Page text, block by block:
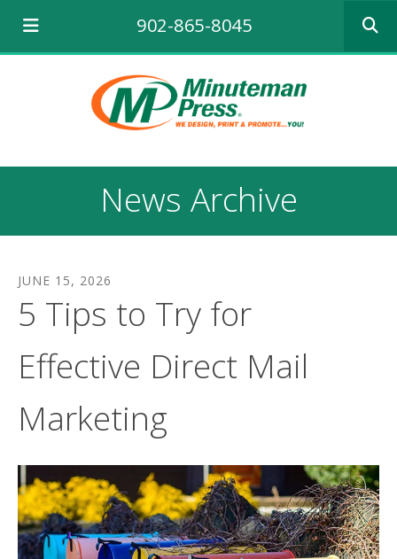
902-865-8045
the
to
and
swipe
News Archive
JUNE 15, 2026
5 Tips to Try for
Effective Direct Mail
Marketing